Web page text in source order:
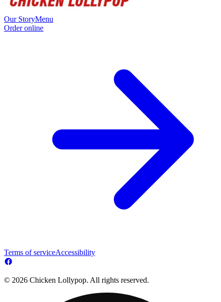
Our StoryMenu
Order online
Terms of serviceAccessibility
© 2026 Chicken Lollypop. All rights reserved.